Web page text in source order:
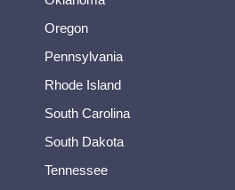
Oregon
Pennsylvania
Rhode Island
South Carolina
South Dakota
Tennessee